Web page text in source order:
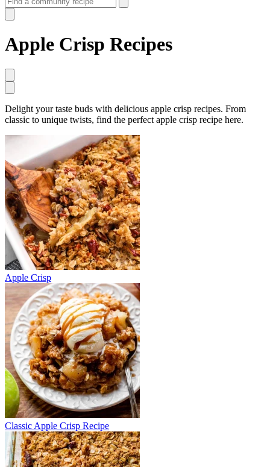
Apple Crisp Recipes
Delight your taste buds with delicious apple crisp recipes. From
classic to unique twists, find the perfect apple crisp recipe here.
Apple Crisp
Classic Apple Crisp Recipe